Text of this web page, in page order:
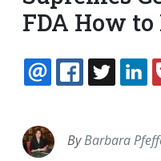
FDA How to
EMAIL
ByBarbara